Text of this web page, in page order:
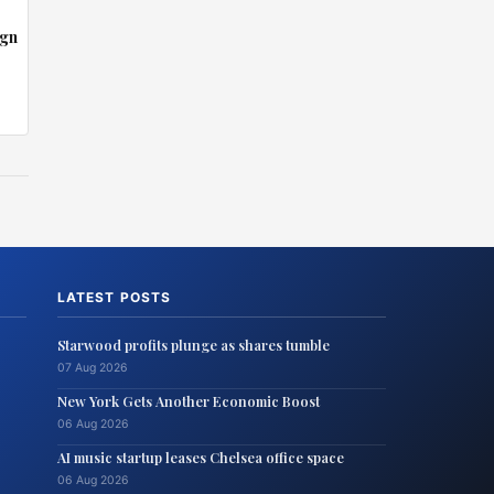
LATEST POSTS
Starwood profits plunge as shares tumble
07 Aug 2026
New York Gets Another Economic Boost
06 Aug 2026
AI music startup leases Chelsea office space
06 Aug 2026